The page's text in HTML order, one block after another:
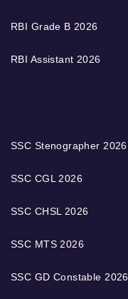
RBI Grade B 2026
RBI Assistant 2026
SSC Stenographer 2026
SSC CGL 2026
SSC CHSL 2026
SSC MTS 2026
SSC GD Constable 2026